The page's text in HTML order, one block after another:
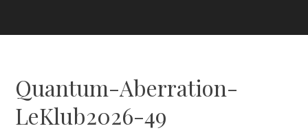
Quantum-Aberration-
LeKlub2026-49